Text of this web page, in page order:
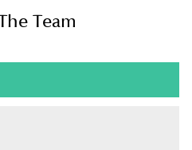
Team